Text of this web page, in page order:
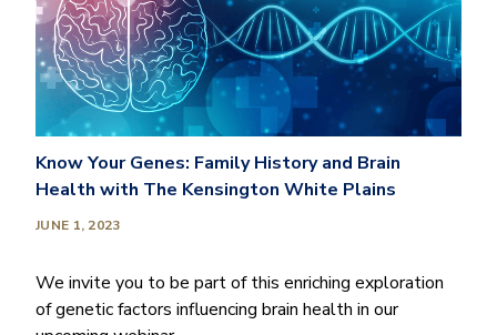
Know Your Genes: Family History and Brain
Health with The Kensington White Plains
JUNE 1, 2023
We invite you to be part of this enriching exploration
of genetic factors influencing brain health in our